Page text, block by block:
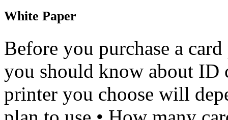
White Paper
Before you purchase a
you should know about ID
printer you choose will